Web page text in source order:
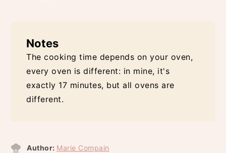
Notes
The cooking time depends on your oven,
every oven is different: in mine, it's
exactly 17 minutes, but all ovens are
different.
Author: Marie Compain